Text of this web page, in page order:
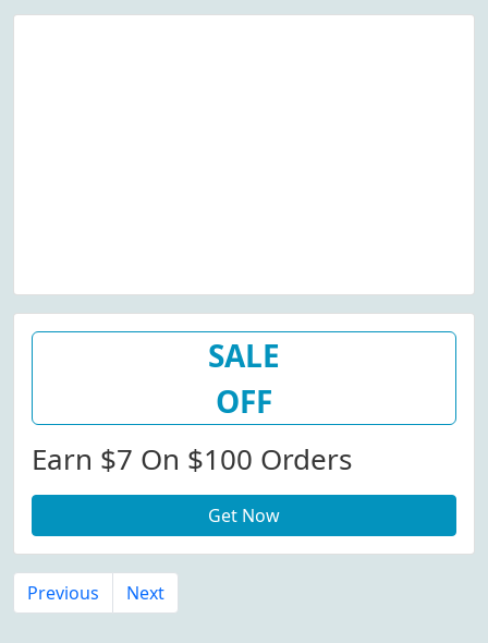
SALE
OFF
Earn $7 On $100 Orders
Get Now
Previous Next